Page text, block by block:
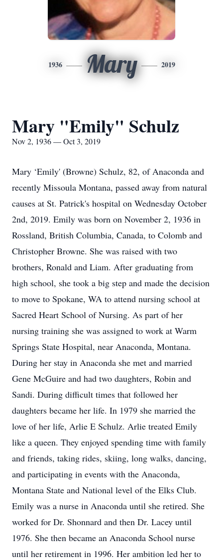
1936 Mary 2019
Mary "Emily" Schulz
Nov 2, 1936 — Oct 3, 2019
Mary ‘Emily' (Browne) Schulz, 82, of Anaconda and
recently Missoula Montana, passed away from natural
causes at St. Patrick's hospital on Wednesday October
2nd, 2019. Emily was born on November 2, 1936 in
Rossland, British Columbia, Canada, to Colomb and
Christopher Browne. She was raised with two
brothers, Ronald and Liam. After graduating from
high school, she took a big step and made the decision
to move to Spokane, WA to attend nursing school at
Sacred Heart School of Nursing. As part of her
nursing training she was assigned to work at Warm
Springs State Hospital, near Anaconda, Montana.
During her stay in Anaconda she met and married
Gene McGuire and had two daughters, Robin and
Sandi. During difficult times that followed her
daughters became her life. In 1979 she married the
love of her life, Arlie E Schulz. Arlie treated Emily
like a queen. They enjoyed spending time with family
and friends, taking rides, skiing, long walks, dancing,
and participating in events with the Anaconda,
Montana State and National level of the Elks Club.
Emily was a nurse in Anaconda until she retired. She
worked for Dr. Shonnard and then Dr. Lacey until
1976. She then became an Anaconda School nurse
until her retirement in 1996. Her ambition led her to